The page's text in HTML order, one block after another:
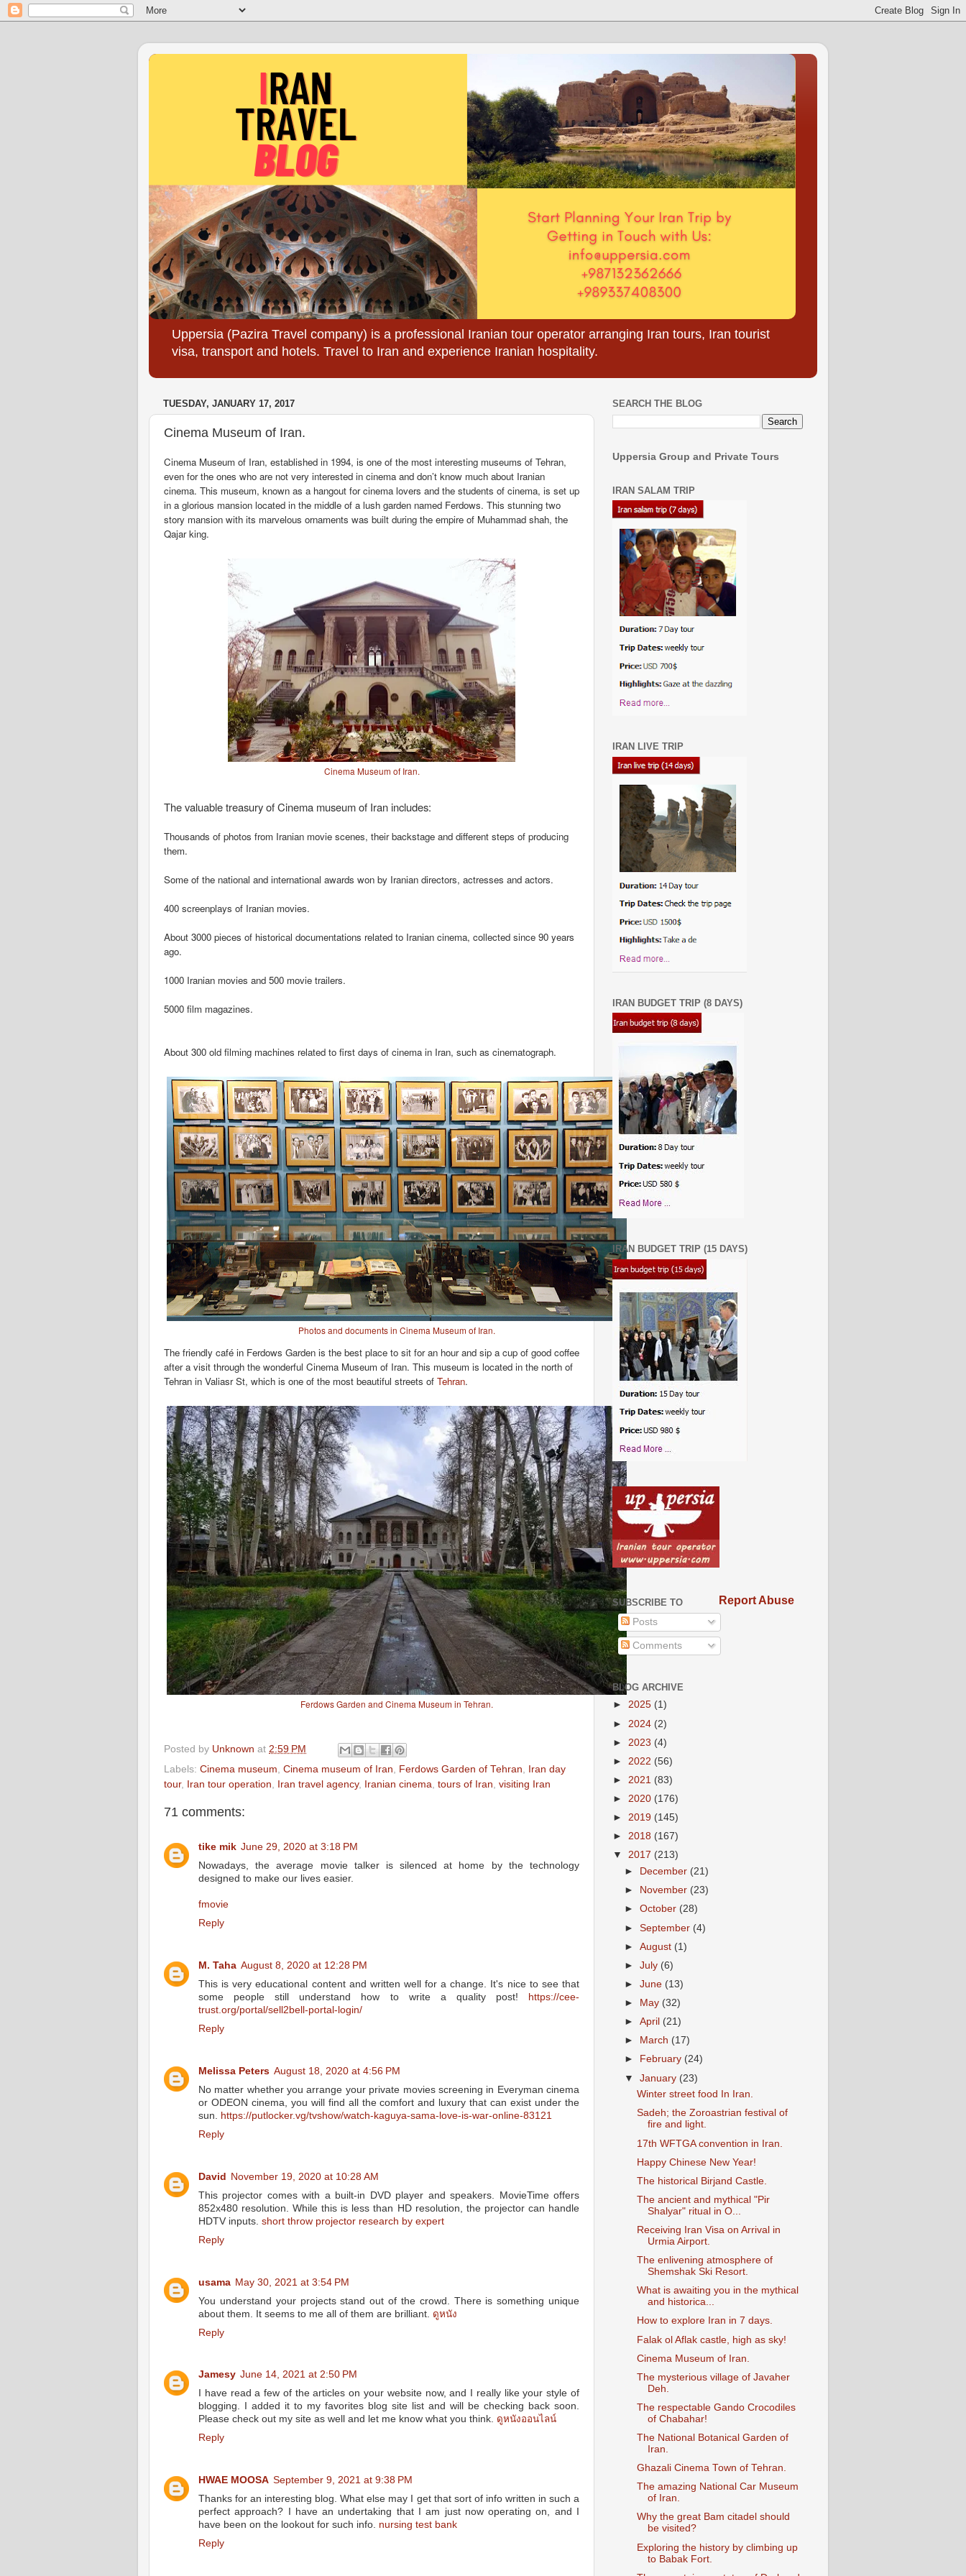
Uppersia (Pazira Travel company) is a professional Iranian tour operator arranging Iran tours, Iran tourist
visa, transport and hotels. Travel to Iran and experience Iranian hospitality.
TUESDAY, JANUARY 17, 2017
Cinema Museum of Iran.
Cinema Museum of Iran, established in 1994, is one of the most interesting museums of Tehran,
even for the ones who are not very interested in cinema and don’t know much about Iranian
cinema. This museum, known as a hangout for cinema lovers and the students of cinema, is set up
in a glorious mansion located in the middle of a lush garden named Ferdows. This stunning two
story mansion with its marvelous ornaments was built during the empire of Muhammad shah, the
Qajar king.
Cinema Museum of Iran.
The valuable treasury of Cinema museum of Iran includes:
Thousands of photos from Iranian movie scenes, their backstage and different steps of producing
them.
Some of the national and international awards won by Iranian directors, actresses and actors.
400 screenplays of Iranian movies.
About 3000 pieces of historical documentations related to Iranian cinema, collected since 90 years
ago.
1000 Iranian movies and 500 movie trailers.
5000 film magazines.
About 300 old filming machines related to first days of cinema in Iran, such as cinematograph.
Photos and documents in Cinema Museum of Iran.
The friendly café in Ferdows Garden is the best place to sit for an hour and sip a cup of good coffee
after a visit through the wonderful Cinema Museum of Iran. This museum is located in the north of
Tehran in Valiasr St, which is one of the most beautiful streets of Tehran.
Ferdows Garden and Cinema Museum in Tehran.
Posted by Unknown at 2:59 PM
Labels: Cinema museum Cinema museum of Iran Ferdows Garden of Tehran
Iran day
tour, Iran tour operation Iran travel agency, Iranian cinema tours of Iran visiting Iran
71 comments:
tike mik June 29, 2020 at 3:18 PM
Nowadays, the average movie talker is silenced at home by the technology
designed to make our lives easier.
fmovie
Reply
M. Taha August 8, 2020 at 12:28 PM
This is very educational content and written well for a change. It's nice to see that
some people still understand how to write a quality post!
https://cee-
trust.org/portal/sell2bell-portal-login/
Reply
Melissa Peters August 18, 2020 at 4:56 PM
No matter whether you arrange your private movies screening in Everyman cinema
or ODEON cinema, you will find all the comfort and luxury that can exist under the
sun.
https://putlocker.vg/tvshow/watch-kaguya-sama-love-is-war-online-83121
Reply
David November 19, 2020 at 10:28 AM
This projector comes with a built-in DVD player and speakers. MovieTime offers
852x480 resolution. While this is less than HD resolution, the projector can handle
HDTV inputs. short throw projector research by expert
Reply
usama May 30, 2021 at 3:54 PM
You understand your projects stand out of the crowd. There is something unique
about them. It seems to me all of them are brilliant. ดูหนัง
Reply
Jamesy June 14, 2021 at 2:50 PM
I have read a few of the articles on your website now, and I really like your style of
blogging. I added it to my favorites blog site list and will be checking back soon.
Please check out my site as well and let me know what you think. ดูหนังออนไลน์
Reply
HWAE MOOSA September 9, 2021 at 9:38 PM
Thanks for an interesting blog. What else may I get that sort of info written in such a
perfect approach? I have an undertaking that I am just now operating on, and I
have been on the lookout for such info. nursing test bank
Reply
SEARCH THE BLOG
Uppersia Group and Private Tours
IRAN SALAM TRIP
IRAN LIVE TRIP
IRAN BUDGET TRIP (8 DAYS)
IRAN BUDGET TRIP (15 DAYS)
SUBSCRIBE TO
Posts
Comments
Report Abuse
BLOG ARCHIVE
► 2025 (1)
► 2024 (2)
► 2023 (4)
► 2022 (56)
► 2021 (83)
► 2020 (176)
► 2019 (145)
► 2018 (167)
▼ 2017 (213)
►
December (21)
►
November (23)
►October (28)
►September (4)
►August (1)
►July (6)
►June (13)
►
May (32)
►April (21)
►
March (17)
►
February (24)
▼January (23)
Winter street food In Iran.
Sadeh; the Zoroastrian festival of
fire and light.
17th WFTGA convention in Iran.
Happy Chinese New Year!
The historical Birjand Castle.
The ancient and mythical "Pir
Shalyar" ritual in O...
Receiving Iran Visa on Arrival in
Urmia Airport.
The enlivening atmosphere of
Shemshak Ski Resort.
What is awaiting you in the mythical
and historica...
How to explore Iran in 7 days.
Falak ol Aflak castle, high as sky!
Cinema Museum of Iran.
The mysterious village of Javaher
Deh.
The respectable Gando Crocodiles
of Chabahar!
The National Botanical Garden of
Iran.
Ghazali Cinema Town of Tehran.
The amazing National Car Museum
of Iran.
Why the great Bam citadel should
be visited?
Exploring the history by climbing up
to Babak Fort.